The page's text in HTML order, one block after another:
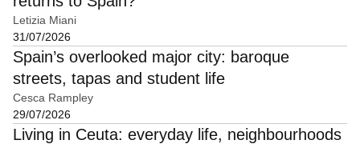
Letizia Miani
31/07/2026
Spain’s overlooked major city: baroque
streets, tapas and student life
Cesca Rampley
29/07/2026
Living in Ceuta: everyday life, neighbourhoods